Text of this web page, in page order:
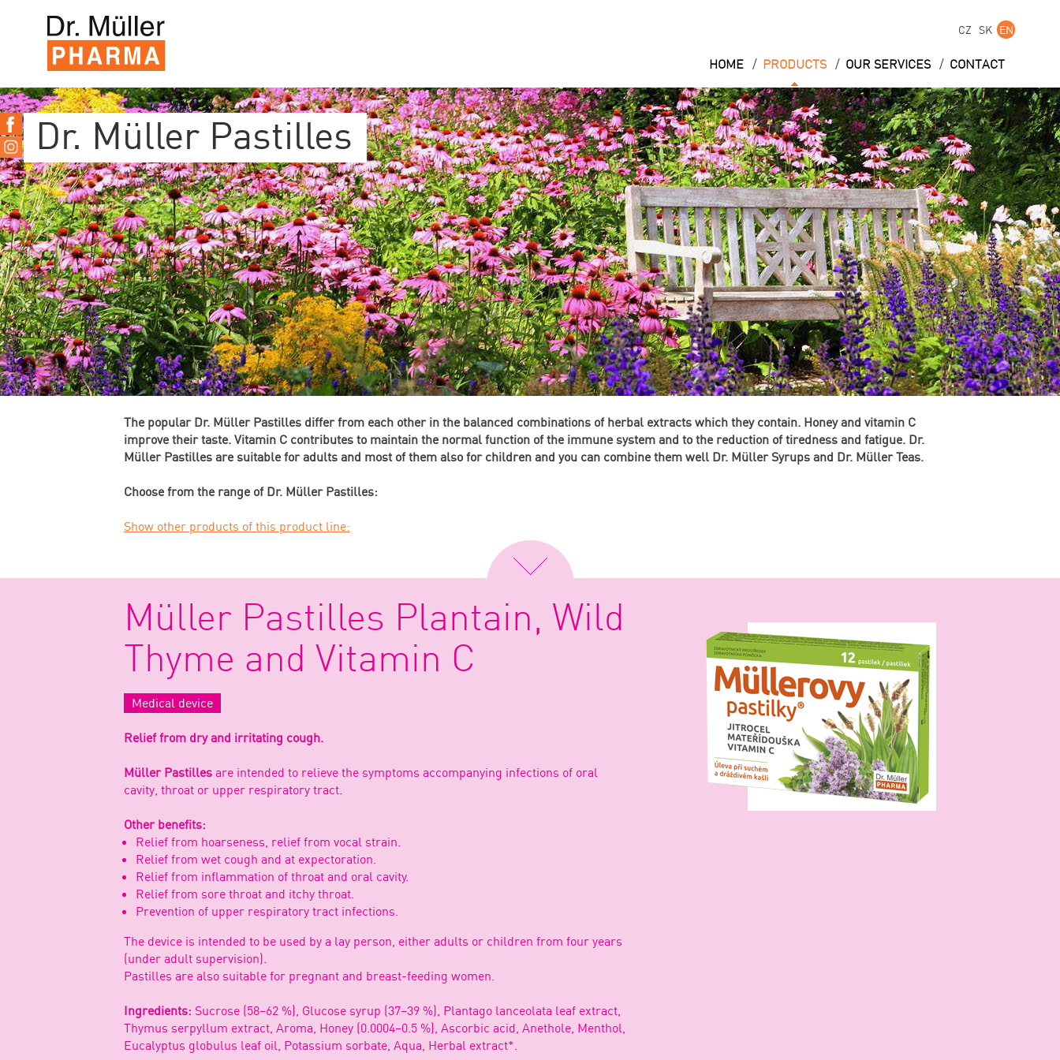
CZ SK EN
HOME / PRODUCTS / OUR SERVICES / CONTACT
Dr. Müller Pastilles
The popular Dr. Müller Pastilles differ from each other in the balanced combinations of herbal extracts which they contain. Honey and vitamin C
improve their taste. Vitamin C contributes to maintain the normal function of the immune system and to the reduction of tiredness and fatigue. Dr.
Müller Pastilles are suitable for adults and most of them also for children and you can combine them well Dr. Müller Syrups and Dr. Müller Teas.
Choose from the range of Dr. Müller Pastilles:
Show other products of this product line:
Müller Pastilles Plantain, Wild
Thyme and Vitamin C
Medical device
Relief from dry and irritating cough.
Müller Pastilles are intended to relieve the symptoms accompanying infections of oral
cavity, throat or upper respiratory tract.
Other benefits:
Relief from hoarseness, relief from vocal strain.
Relief from wet cough and at expectoration.
Relief from inflammation of throat and oral cavity.
Relief from sore throat and itchy throat.
Prevention of upper respiratory tract infections.
The device is intended to be used by a lay person, either adults or children from four years
(under adult supervision).
Pastilles are also suitable for pregnant and breast-feeding women.
Ingredients: Sucrose (58–62 %), Glucose syrup (37–39 %), Plantago lanceolata leaf extract,
Thymus serpyllum extract, Aroma, Honey (0.0004–0.5 %), Ascorbic acid, Anethole, Menthol,
Eucalyptus globulus leaf oil, Potassium sorbate, Aqua, Herbal extract*.